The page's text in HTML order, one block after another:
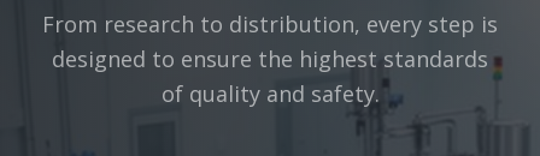
From research to distribution, every step is
designed to ensure the highest standards
of quality and safety.